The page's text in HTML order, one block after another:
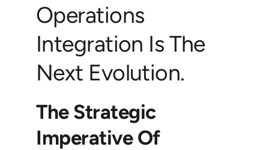
Operations
Integration Is The
Next Evolution.
The Strategic
Imperative Of